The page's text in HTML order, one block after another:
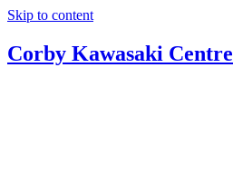
Skip to content
Corby Kawasaki Centre